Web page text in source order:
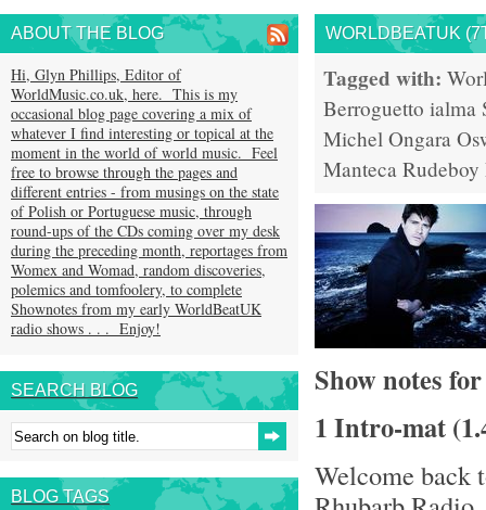
WORLDBEATUK
Tagged with:
Berroguetto ialma
Michel Ongara
Manteca Rudeboy
Show notes
1 Intro-mat
Welcome back
ABOUT THE BLOG
Hi, Glyn Phillips, Editor of
WorldMusic.co.uk, here. This is my
occasional blog page covering a mix of
whatever I find interesting or topical at the
moment in the world of world music. Feel
free to browse through the pages and
different entries - from musings on the state
of Polish or Portuguese music, through
round-ups of the CDs coming over my desk
during the preceding month, reportages from
Womex and Womad, random discoveries,
polemics and tomfoolery, to complete
Shownotes from my early WorldBeatUK
radio shows . . . Enjoy!
SEARCH BLOG
BLOG TAGS